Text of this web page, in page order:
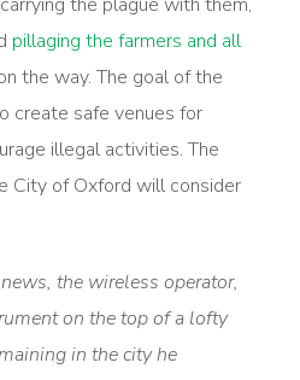
the plague with them,
pillaging the farmers and all
the way. The goal of the
create safe venues for
illegal activities. The
City of Oxford will consider
the wireless operator,
on the top of a lofty
in the city he